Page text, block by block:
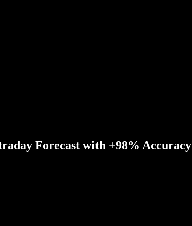
0:00
Forecast with +98% Accuracy